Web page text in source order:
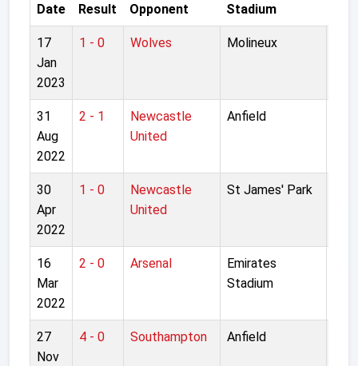
Date Result Opponent Stadium
17
Jan
2023
1 - 0 Wolves Molineux
31
Aug
2022
2 - 1
Newcastle
United
Anfield
30
Apr
2022
1 - 0
Newcastle
United
St James' Park
16
Mar
2022
2 - 0 Arsenal
Emirates
Stadium
27
Nov
4 - 0 Southampton Anfield